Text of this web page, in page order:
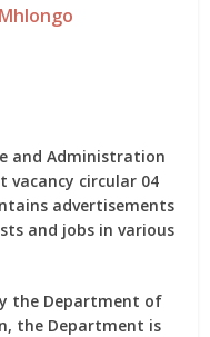
and Administration
vacancy circular 04
advertisements
and jobs in various
the Department of
the Department is